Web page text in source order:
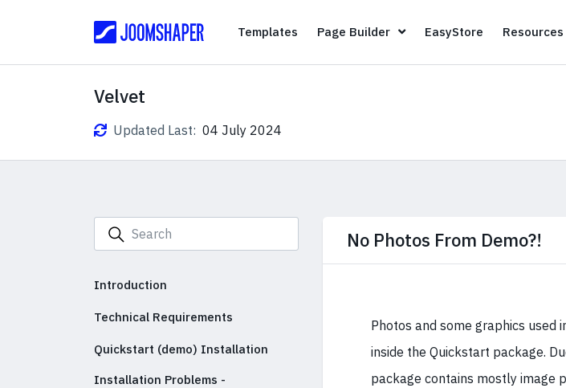
TemplatesTemplates
Page Builder Page Builder
EasyStoreEasyStore
Resources
Velvet
Updated Last: 04 July 2024
Introduction
Technical Requirements
Quickstart (demo) Installation
Installation Problems -
No Photos From Demo?!
Photos and some graphics used
inside the Quickstart package.
package contains mostly image